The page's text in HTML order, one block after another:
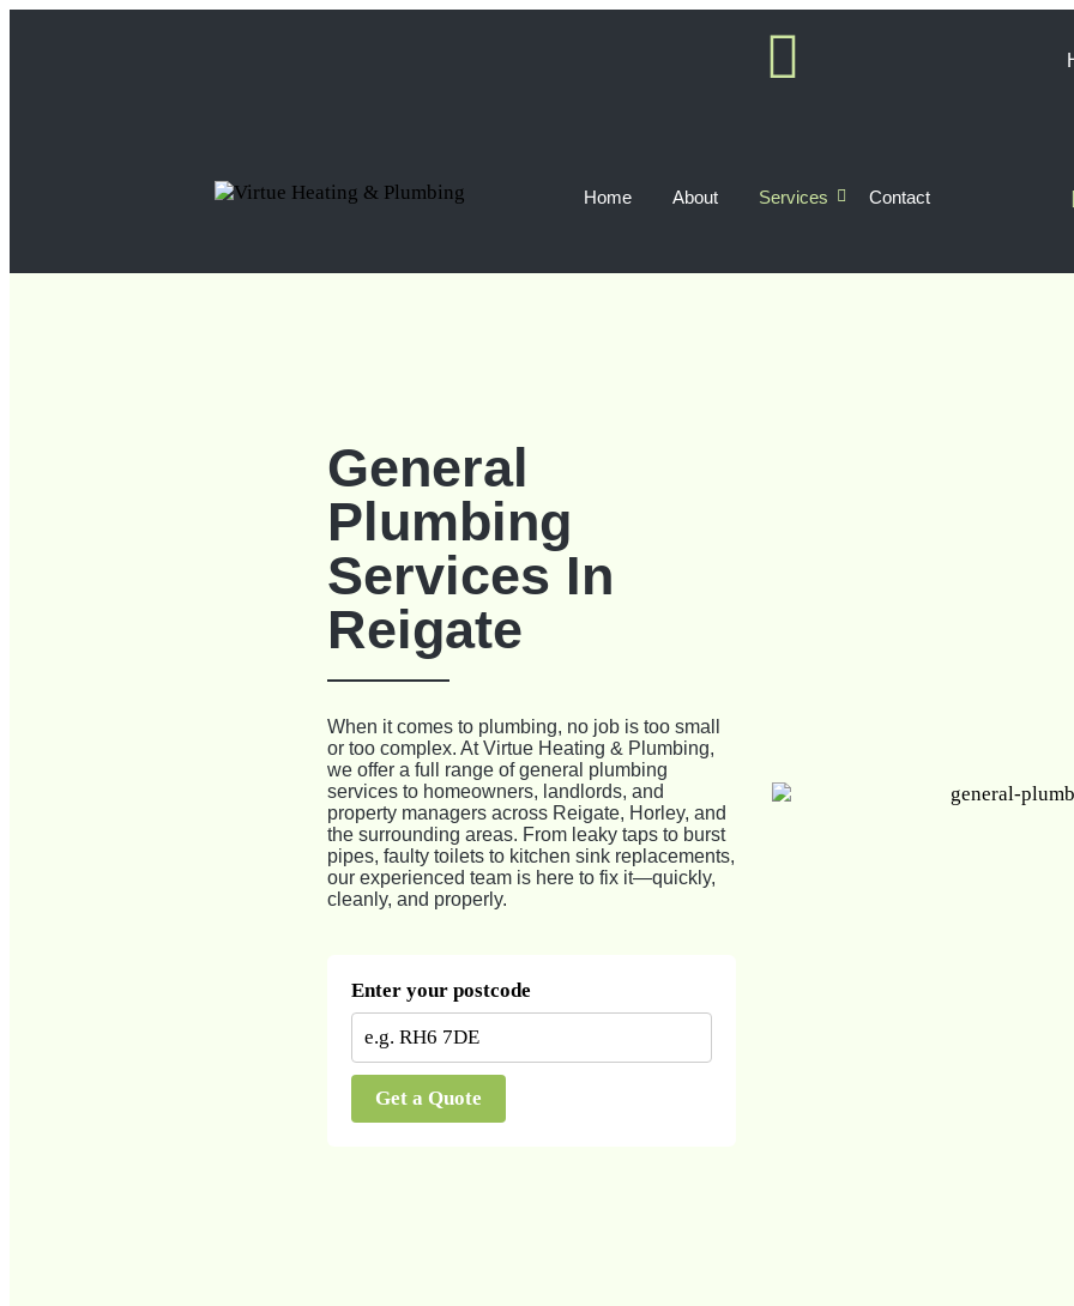
Home About Services Contact
General
Plumbing
Services In
Reigate
When it comes to plumbing, no job is too small
or too complex. At Virtue Heating & Plumbing,
we offer a full range of general plumbing
services to homeowners, landlords, and
property managers across Reigate, Horley, and
the surrounding areas. From leaky taps to burst
pipes, faulty toilets to kitchen sink replacements,
our experienced team is here to fix it—quickly,
cleanly, and properly.
Enter your postcode
Get a Quote